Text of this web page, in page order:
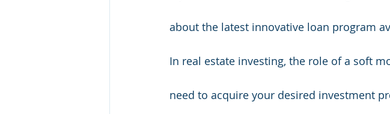
about the latest innovative loan program
In real estate investing, the role of a soft
need to acquire your desired investment